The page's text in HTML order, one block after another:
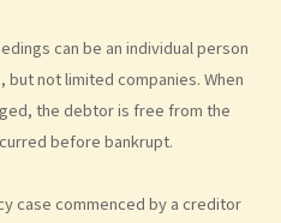
can be an individual person
not limited companies. When
the debtor is free from the
before bankrupt.
case commenced by a creditor
demand fails to reach Mr. T,
the demand?
demand on Mr. T, what
before ABC Bank can file a
bankruptcy petition, Mr. T said